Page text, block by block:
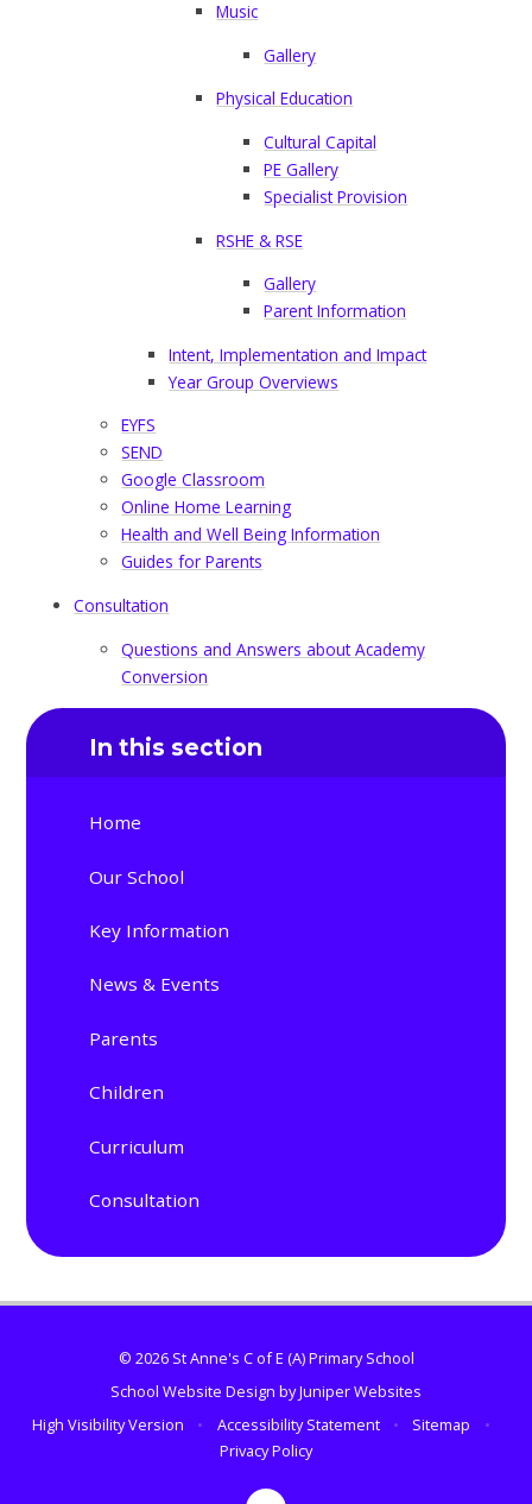
Music
Gallery
Physical Education
Cultural Capital
PE Gallery
Specialist Provision
RSHE & RSE
Gallery
Parent Information
Intent, Implementation and Impact
Year Group Overviews
EYFS
SEND
Google Classroom
Online Home Learning
Health and Well Being Information
Guides for Parents
Consultation
Questions and Answers about Academy
Conversion
In this section
Home
Our School
Key Information
News & Events
Parents
Children
Curriculum
Consultation
© 2026 St Anne's C of E (A) Primary School
School Website Design byJuniper Websites
High Visibility Version
• Accessibility Statement • Sitemap
•
Privacy Policy